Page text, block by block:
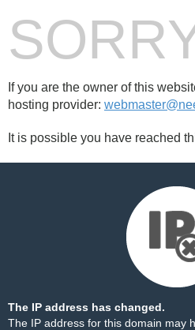
If you are the owner of this
hosting provider:
It is possible you have reached
The IP address has changed.
The IP address for this domain may